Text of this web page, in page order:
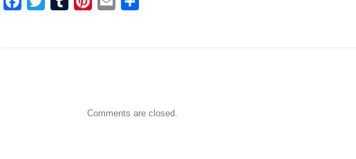
Comments are closed.